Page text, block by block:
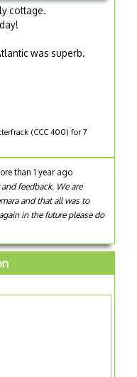
cottage.
was superb.
(CCC 400) for 7
than 1 year ago
feedback. We are
and that all was to
in the future please do